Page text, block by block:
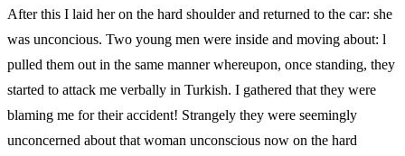
After this I laid her on the hard shoulder and returned to the car: she
was unconcious. Two young men were inside and moving about: l
pulled them out in the same manner whereupon, once standing, they
started to attack me verbally in Turkish. I gathered that they were
blaming me for their accident! Strangely they were seemingly
unconcerned about that woman unconscious now on the hard